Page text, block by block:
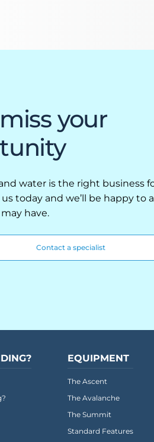
your
water is the right business
us today and we’ll be happy to
have.
Contact a specialist
EQUIPMENT
The Ascent
The Avalanche
The Summit
Standard Features